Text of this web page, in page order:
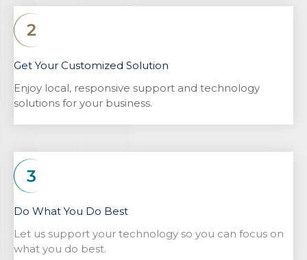
Get Your Customized Solution
Enjoy local, responsive support and technology
solutions for your business.
Do What You Do Best
Let us support your technology so you can focus on
what you do best.